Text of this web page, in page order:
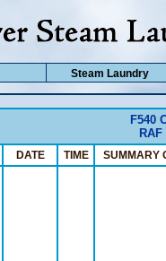
F540
DATE TIME
Steam Laundry